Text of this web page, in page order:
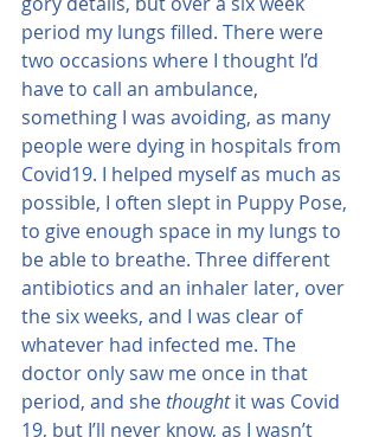
period my lungs filled. There were
two occasions where I thought I’d
have to call an ambulance,
something I was avoiding, as many
people were dying in hospitals from
Covid19. I helped myself as much as
possible, I often slept in Puppy Pose,
to give enough space in my lungs to
be able to breathe. Three different
antibiotics and an inhaler later, over
the six weeks, and I was clear of
whatever had infected me. The
doctor only saw me once in that
period, and she thought it was Covid
19, but I’ll never know, as I wasn’t